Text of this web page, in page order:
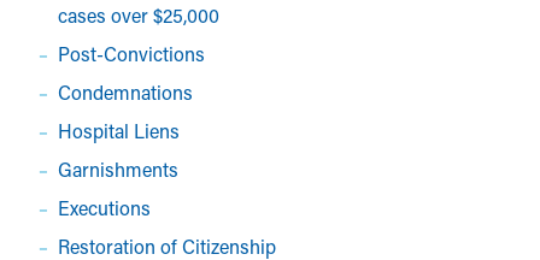
cases over $25,000
Post-Convictions
Condemnations
Hospital Liens
Garnishments
Executions
Restoration of Citizenship